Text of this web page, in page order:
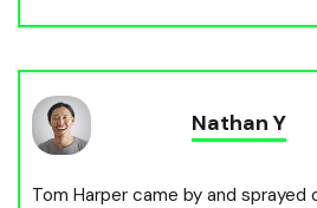
Nathan Y
Tom Harper came by and